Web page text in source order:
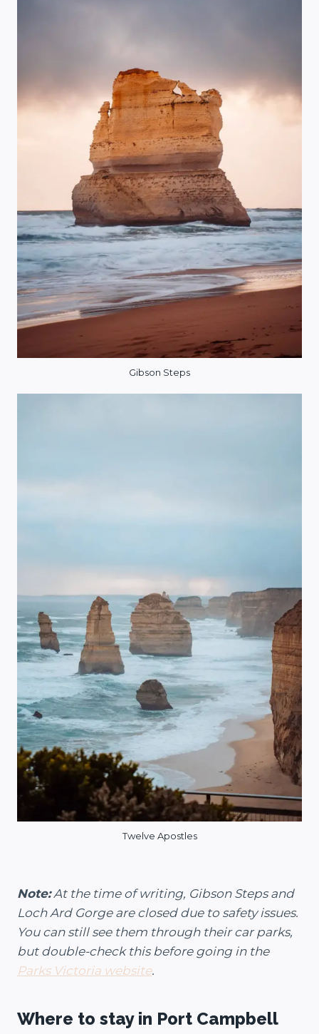
Gibson Steps
Twelve Apostles
Note:At the time of writing, Gibson Steps and
Loch Ard Gorge are closed due to safety issues.
You can still see them through their car parks,
but double-check this before going in the
Parks Victoria website.
Where to stay in Port Campbell